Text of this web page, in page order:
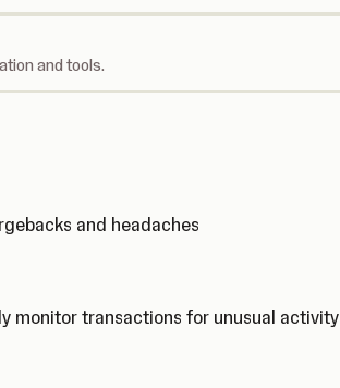
and tools.
and headaches
monitor transactions for unusual activity